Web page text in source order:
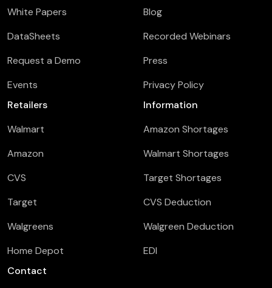
White Papers
DataSheets
Request a Demo
Events
Blog
Recorded Webinars
Press
Privacy Policy
Retailers
Walmart
Amazon
CVS
Target
Walgreens
Home Depot
Information
Amazon Shortages
Walmart Shortages
Target Shortages
CVS Deduction
Walgreen Deduction
EDI
Contact